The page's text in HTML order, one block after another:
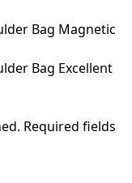
Bag Magnetic
Bag Excellent
Required fields